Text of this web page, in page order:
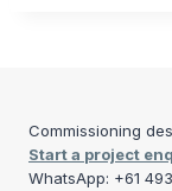
Commissioning
Start a project
WhatsApp: +61